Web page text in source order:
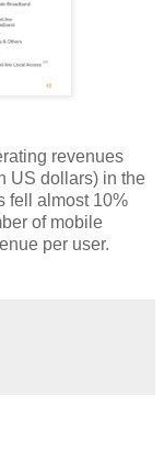
revenues
US dollars) in the
fell almost 10%
of mobile
per user.